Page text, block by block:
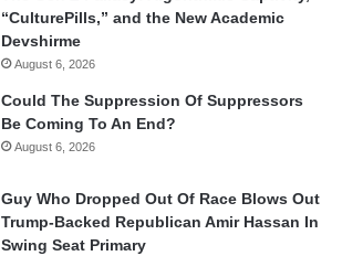
“CulturePills,” and the New Academic
Devshirme
August 6, 2026
Could The Suppression Of Suppressors
Be Coming To An End?
August 6, 2026
Guy Who Dropped Out Of Race Blows Out
Trump-Backed Republican Amir Hassan In
Swing Seat Primary